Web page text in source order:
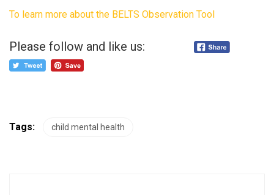
To learn more about the BELTS Observation Tool
Please follow and like us:
Tags: child mental health